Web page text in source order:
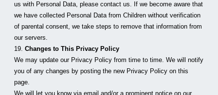
us with Personal Data, please contact us. If we become aware that
we have collected Personal Data from Children without verification
of parental consent, we take steps to remove that information from
our servers.
19. Changes to This Privacy Policy
We may update our Privacy Policy from time to time. We will notify
you of any changes by posting the new Privacy Policy on this
page.
We will let you know via email and/or a prominent notice on our